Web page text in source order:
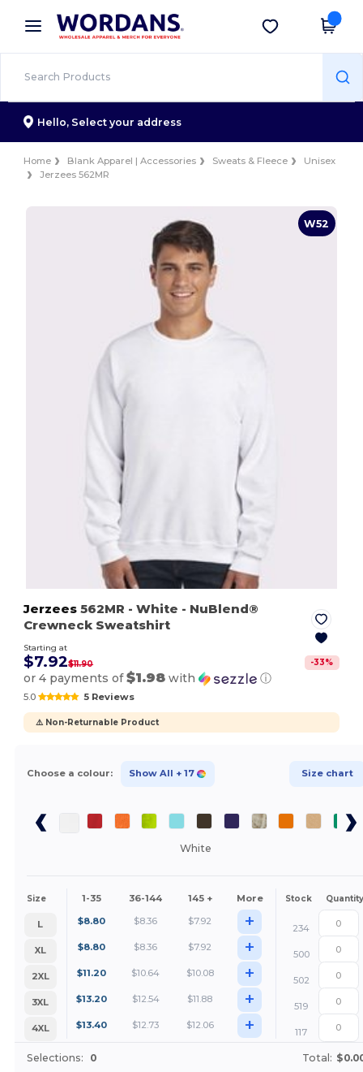
× Wordans App
Better prices on app!
Get the app
Hello, Select your address
Home Blank Apparel | Accessories Sweats & Fleece
Unisex
Jerzees 562MR
W52
Jerzees 562MR - White - NuBlend®
Crewneck Sweatshirt
Starting at
$7.92$11.90 -33%
or 4 payments of$1.98 with ⓘ
5.0 5 Reviews
⚠️ Non-Returnable Product
Choose a colour: Show All + 17 Size chart
White
Size 1-35 36-144 145 + More Stock Quantity
L $8.80 $8.36 $7.92 +
234
XL
$8.80 $8.36 $7.92 +
500
2XL
$11.20 $10.64 $10.08 +
502
3XL
$13.20 $12.54 $11.88 +
519
4XL
$13.40 $12.73 $12.06 + 117
Selections: 0 Total: